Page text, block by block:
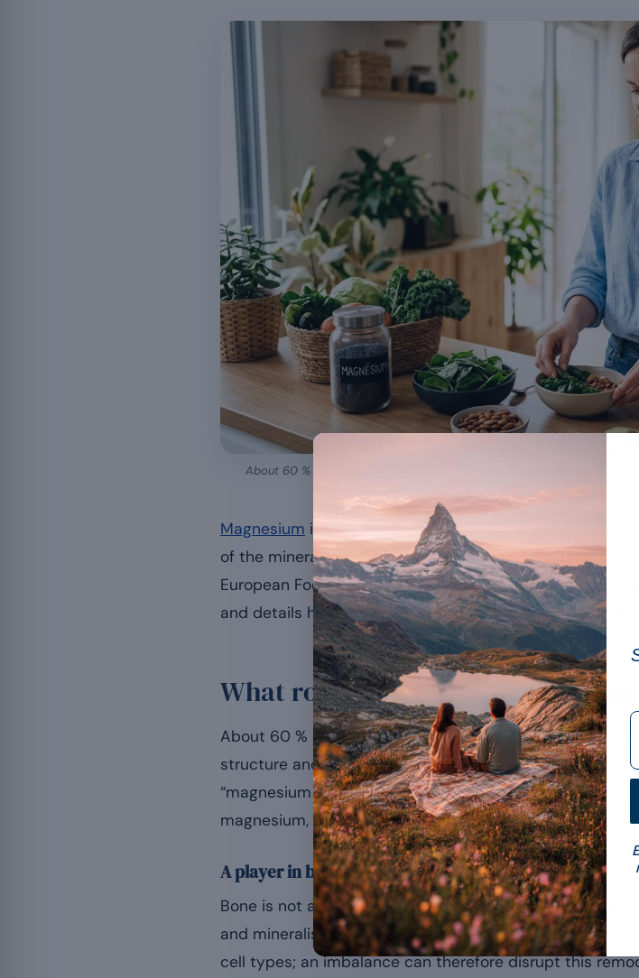
About 60 % of the body’s magnesium is stored in the skeleton, where
Magnesium is often overshadowed by calcium when
of the minerals whose contribution to the maintenance
European Food Safety Authority (EFSA). This article is
and details how this mineral acts on the skeleton, on
What role does magnesium play in
About 60 % of the body’s magnesium is stored in the
structure and metabolism of bone tissue[1]. On this
“magnesium contributes to the maintenance of normal
magnesium, this one is not a marketing promise: it is an
A player in bone remodelling
Bone is not a static tissue: it is constantly renewed
and mineralise the matrix; osteoclasts resorb the old
cell types; an imbalance can therefore disrupt this